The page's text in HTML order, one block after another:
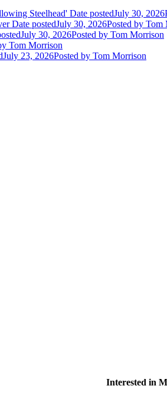
Steelhead' Date postedJuly 30, 2026
Date postedJuly 30, 2026Posted by Tom
July 30, 2026Posted by Tom Morrison
Tom Morrison
July 23, 2026Posted by Tom Morrison
Interested in